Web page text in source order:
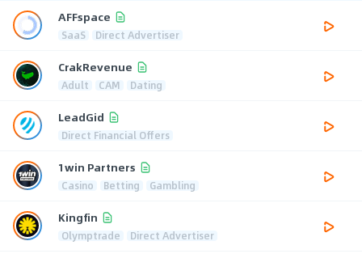
AFFspace
SaaS Direct Advertiser
CrakRevenue
Adult CAM Dating
LeadGid
Direct Financial Offers
1win Partners
Casino Betting Gambling
Kingfin
Olymptrade Direct Advertiser